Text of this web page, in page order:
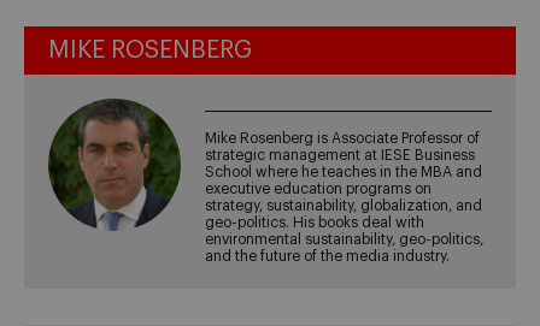
MIKE ROSENBERG
Mike Rosenberg is Associate Professor of
strategic management at IESE Business
School where he teaches in the MBA and
executive education programs on
strategy, sustainability, globalization, and
geo-politics. His books deal with
environmental sustainability, geo-politics,
and the future of the media industry.